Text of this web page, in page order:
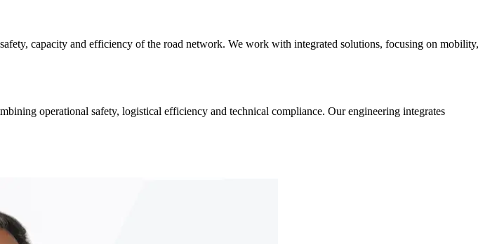
capacity and efficiency of the road network. We work with integrated solutions, focusing on mobility,
operational safety, logistical efficiency and technical compliance. Our engineering integrates